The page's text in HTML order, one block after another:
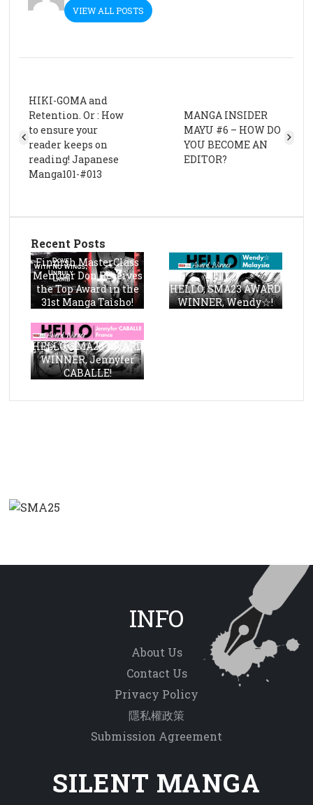
VIEW ALL POSTS
HIKI-GOMA and
Retention. Or : How
to ensure your
reader keeps on
reading! Japanese
Manga101-#013
MANGA INSIDER
MAYU #6 – HOW DO
YOU BECOME AN
EDITOR?
Recent Posts
Finnish MasterClass
Member Don Receives
the Top Award in the
31st Manga Taisho!
HELLO, SMA23 AWARD
WINNER, Wendy☆!
HELLO, SMA23 AWARD
WINNER, Jennyfer
CABALLE!
INFO
About Us
Contact Us
Privacy Policy
隱私權政策
Submission Agreement
SILENT MANGA